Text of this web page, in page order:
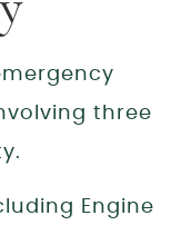
three
Engine